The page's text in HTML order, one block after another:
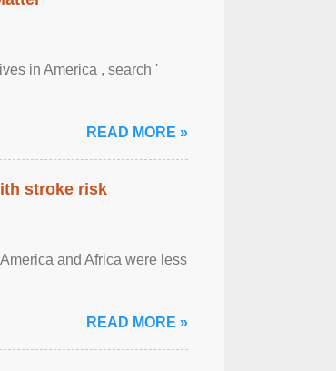
in America , search '
READ MORE »
stroke risk
and Africa were less
READ MORE »